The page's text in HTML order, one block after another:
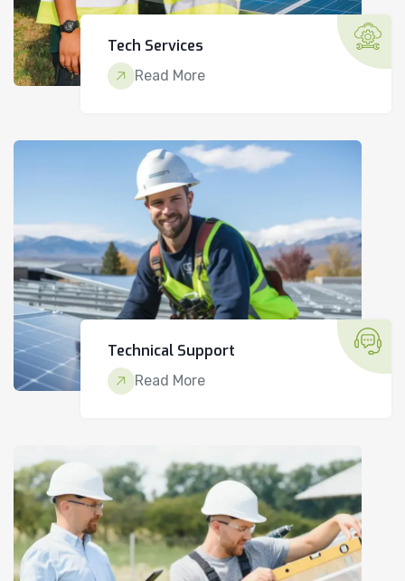
Tech Services
Read More
Technical Support
Read More